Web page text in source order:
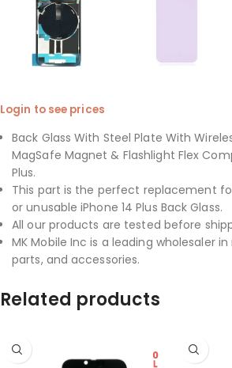
Login to see prices
Back Glass With Steel Plate With
MagSafe Magnet & Flashlight Flex
Plus.
This part is the perfect replacement
or unusable iPhone 14 Plus Back Glass.
All our products are tested before
MK Mobile Inc is a leading wholesaler
parts, and accessories.
Related products